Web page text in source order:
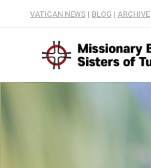
VATICAN NEWS | BLOG | ARCHIVE